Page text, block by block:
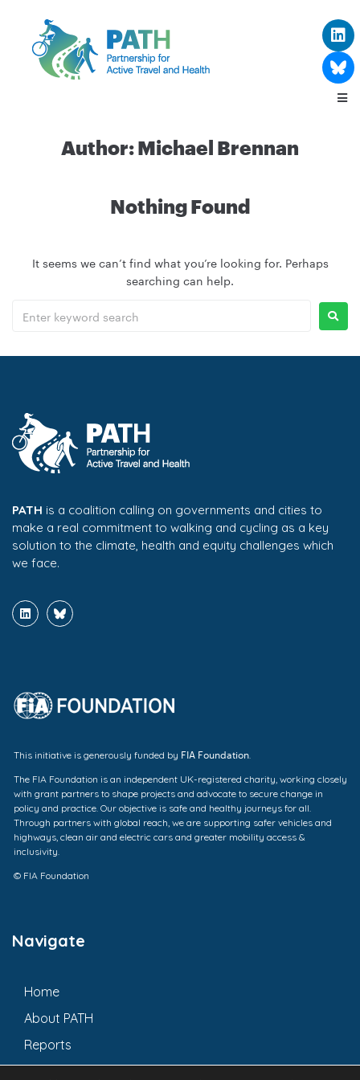
Author: Michael Brennan
Nothing Found
It seems we can’t find what you’re looking for. Perhaps
searching can help.
PATH is a coalition calling on governments and cities to
make a real commitment to walking and cycling as a key
solution to the climate, health and equity challenges which
we face.
This initiative is generously funded by FIA Foundation
The FIA Foundation is an independent UK-registered charity, working closely
with grant partners to shape projects and advocate to secure change in
policy and practice. Our objective is safe and healthy journeys for all.
Through partners with global reach, we are supporting safer vehicles and
highways, clean air and electric cars and greater mobility access &
inclusivity.
© FIA Foundation
Navigate
Home
About PATH
Reports
Updates